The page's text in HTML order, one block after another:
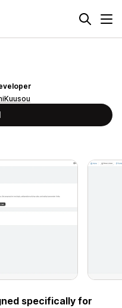
specifically for